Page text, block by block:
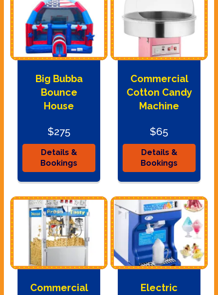
Big Bubba
Bounce
House
$275
Details &
Bookings
Commercial
Cotton Candy
Machine
$65
Details &
Bookings
Commercial
Electric